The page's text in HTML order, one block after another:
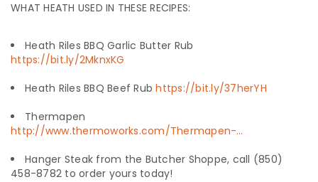
WHAT HEATH USED IN THESE RECIPES:
Heath Riles BBQ Garlic Butter Rub
https://bit.ly/2MknxKG
Heath Riles BBQ Beef Rubhttps://bit.ly/37herYH
Thermapen
http://www.thermoworks.com/Thermapen-…
Hanger Steak from the Butcher Shoppe, call (850)
458-8782 to order yours today!